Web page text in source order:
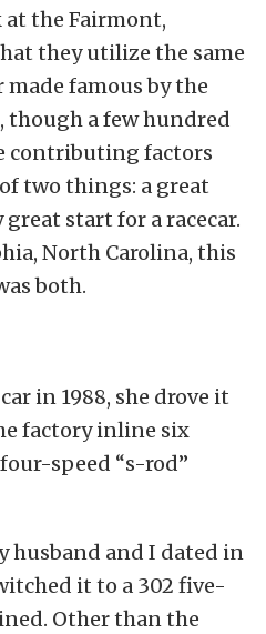
at the Fairmont,
they utilize the same
made famous by the
though a few hundred
contributing factors
two things: a great
start for a racecar.
North Carolina, this
both.
in 1988, she drove it
factory inline six
speed “s-rod”
husband and I dated in
it to a 302 five-
Other than the